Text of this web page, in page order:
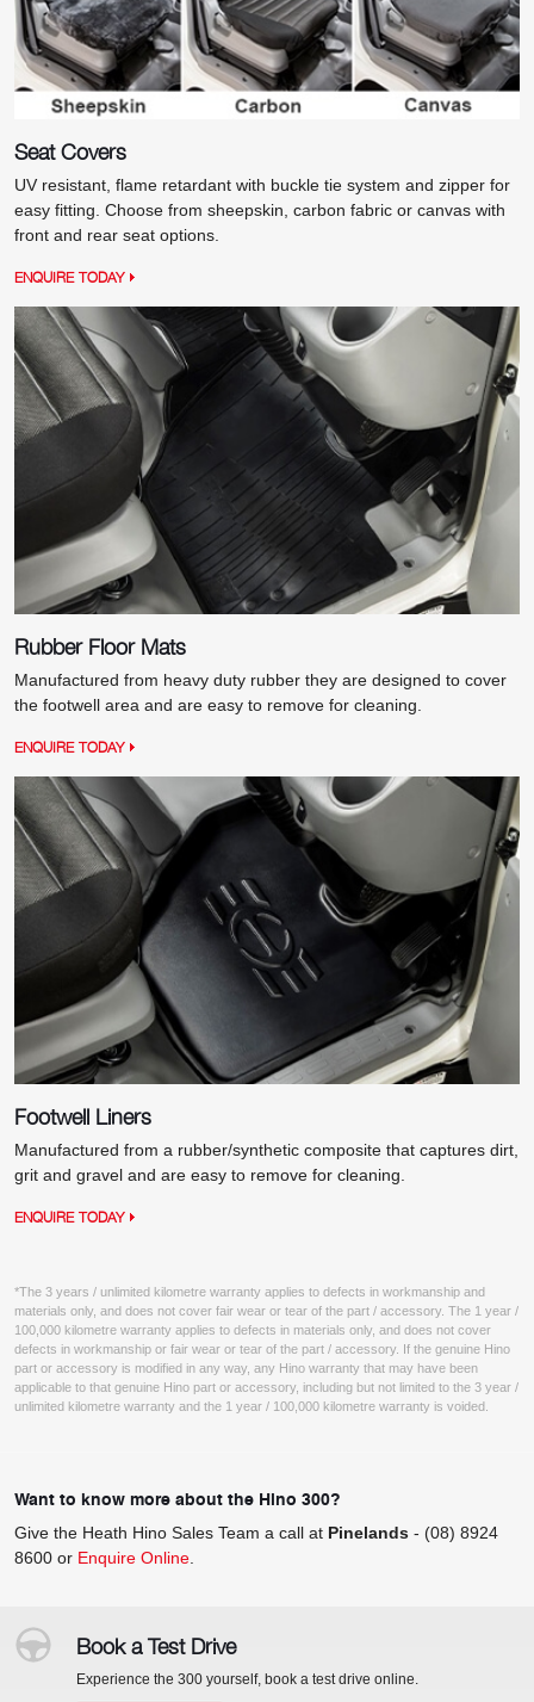
Seat Covers
UV resistant, flame retardant with buckle tie system and zipper for
easy fitting. Choose from sheepskin, carbon fabric or canvas with
front and rear seat options.
ENQUIRE TODAY
Rubber Floor Mats
Manufactured from heavy duty rubber they are designed to cover
the footwell area and are easy to remove for cleaning.
ENQUIRE TODAY
Footwell Liners
Manufactured from a rubber/synthetic composite that captures dirt,
grit and gravel and are easy to remove for cleaning.
ENQUIRE TODAY
*The 3 years / unlimited kilometre warranty applies to defects in workmanship and
materials only, and does not cover fair wear or tear of the part / accessory. The 1 year /
100,000 kilometre warranty applies to defects in materials only, and does not cover
defects in workmanship or fair wear or tear of the part / accessory. If the genuine Hino
part or accessory is modified in any way, any Hino warranty that may have been
applicable to that genuine Hino part or accessory, including but not limited to the 3 year /
unlimited kilometre warranty and the 1 year / 100,000 kilometre warranty is voided.
Want to know more about the Hino 300?
Give the Heath Hino Sales Team a call at Pinelands - (08) 8924
8600 or Enquire Online
Book a Test Drive
Experience the 300 yourself, book a test drive online.